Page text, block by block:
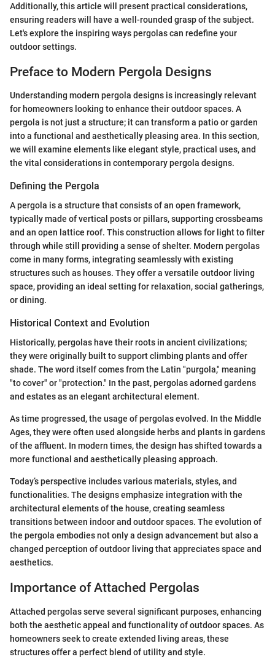
Additionally, this article will present practical considerations,
ensuring readers will have a well-rounded grasp of the subject.
Let's explore the inspiring ways pergolas can redefine your
outdoor settings.
Preface to Modern Pergola Designs
Understanding modern pergola designs is increasingly relevant
for homeowners looking to enhance their outdoor spaces. A
pergola is not just a structure; it can transform a patio or garden
into a functional and aesthetically pleasing area. In this section,
we will examine elements like elegant style, practical uses, and
the vital considerations in contemporary pergola designs.
Defining the Pergola
A pergola is a structure that consists of an open framework,
typically made of vertical posts or pillars, supporting crossbeams
and an open lattice roof. This construction allows for light to filter
through while still providing a sense of shelter. Modern pergolas
come in many forms, integrating seamlessly with existing
structures such as houses. They offer a versatile outdoor living
space, providing an ideal setting for relaxation, social gatherings,
or dining.
Historical Context and Evolution
Historically, pergolas have their roots in ancient civilizations;
they were originally built to support climbing plants and offer
shade. The word itself comes from the Latin "purgola," meaning
"to cover" or "protection." In the past, pergolas adorned gardens
and estates as an elegant architectural element.
As time progressed, the usage of pergolas evolved. In the Middle
Ages, they were often used alongside herbs and plants in gardens
of the affluent. In modern times, the design has shifted towards a
more functional and aesthetically pleasing approach.
Today’s perspective includes various materials, styles, and
functionalities. The designs emphasize integration with the
architectural elements of the house, creating seamless
transitions between indoor and outdoor spaces. The evolution of
the pergola embodies not only a design advancement but also a
changed perception of outdoor living that appreciates space and
aesthetics.
Importance of Attached Pergolas
Attached pergolas serve several significant purposes, enhancing
both the aesthetic appeal and functionality of outdoor spaces. As
homeowners seek to create extended living areas, these
structures offer a perfect blend of utility and style.